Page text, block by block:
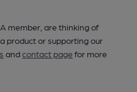
member, are thinking of
product or supporting our
andcontact pagefor more